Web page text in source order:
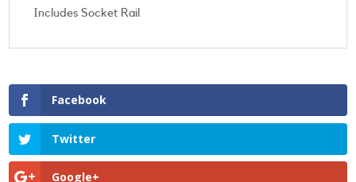
Includes Socket Rail
Facebook
Twitter
Google+